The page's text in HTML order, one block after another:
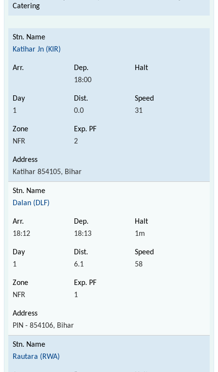
Catering
Katihar Jn (KIR)
18:00
1 0.0 31
NFR 2
Katihar 854105, Bihar
Dalan (DLF)
18:12 18:13 1m
1 6.1 58
NFR 1
PIN - 854106, Bihar
Rautara (RWA)